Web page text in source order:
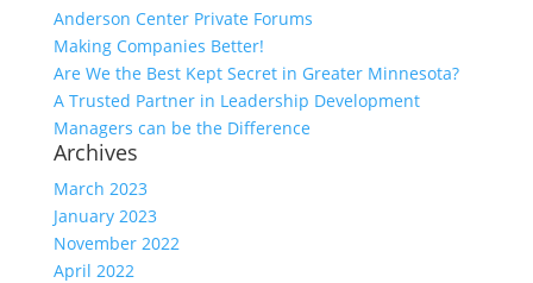
Anderson Center Private Forums
Making Companies Better!
Are We the Best Kept Secret in Greater Minnesota?
A Trusted Partner in Leadership Development
Managers can be the Difference
Archives
March 2023
January 2023
November 2022
April 2022